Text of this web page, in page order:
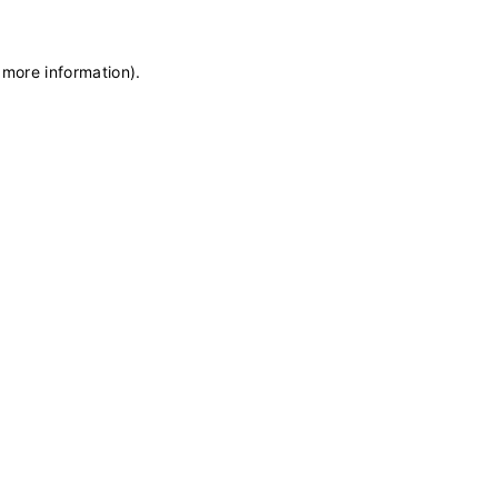
information).